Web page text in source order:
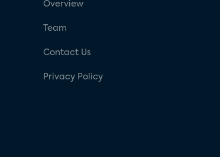
Overview
Team
Contact Us
Privacy Policy